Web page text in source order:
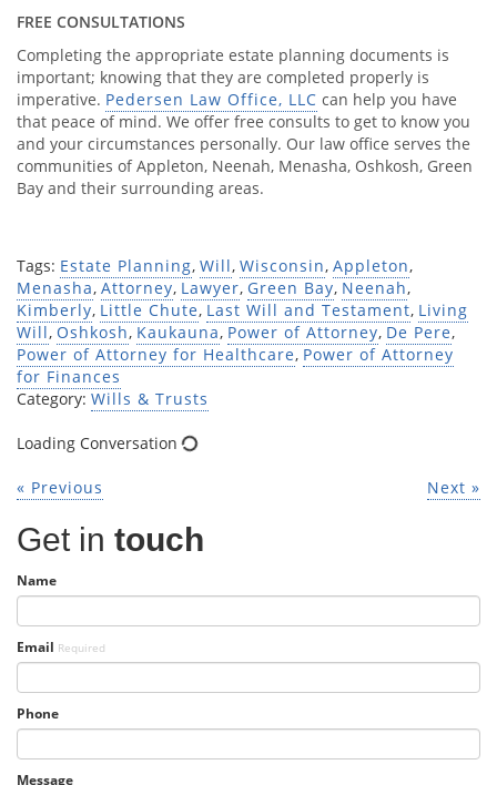
FREE CONSULTATIONS
Completing the appropriate estate planning documents is
important; knowing that they are completed properly is
imperative. Pedersen Law Office, LLC can help you have
that peace of mind. We offer free consults to get to know you
and your circumstances personally. Our law office serves the
communities of Appleton, Neenah, Menasha, Oshkosh, Green
Bay and their surrounding areas.
Tags: Estate Planning, Will, Wisconsin, Appleton,
Menasha, Attorney, Lawyer, Green Bay, Neenah,
Kimberly, Little Chute, Last Will and Testament, Living
Will, Oshkosh, Kaukauna, Power of Attorney, De Pere,
Power of Attorney for Healthcare, Power of Attorney
for Finances
Category: Wills & Trusts
Loading Conversation
Next »
« Previous
Get in touch
Name
Email Required
Phone
Message